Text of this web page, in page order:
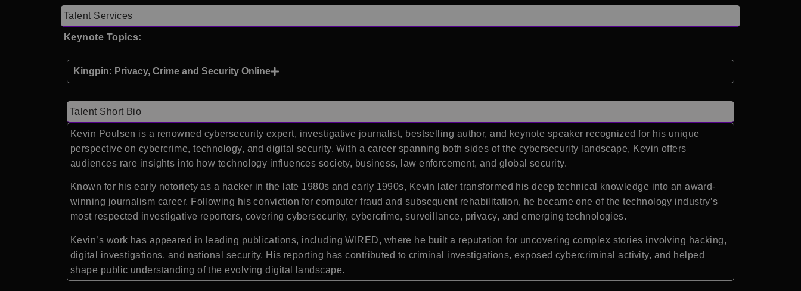
Talent Services
Keynote Topics:
Kingpin: Privacy, Crime and Security Online
Talent Short Bio
Kevin Poulsen is a renowned cybersecurity expert, investigative journalist, bestselling author, and keynote speaker recognized for his unique
perspective on cybercrime, technology, and digital security. With a career spanning both sides of the cybersecurity landscape, Kevin offers
audiences rare insights into how technology influences society, business, law enforcement, and global security.
Known for his early notoriety as a hacker in the late 1980s and early 1990s, Kevin later transformed his deep technical knowledge into an award-
winning journalism career. Following his conviction for computer fraud and subsequent rehabilitation, he became one of the technology industry’s
most respected investigative reporters, covering cybersecurity, cybercrime, surveillance, privacy, and emerging technologies.
Kevin’s work has appeared in leading publications, including WIRED, where he built a reputation for uncovering complex stories involving hacking,
digital investigations, and national security. His reporting has contributed to criminal investigations, exposed cybercriminal activity, and helped
shape public understanding of the evolving digital landscape.